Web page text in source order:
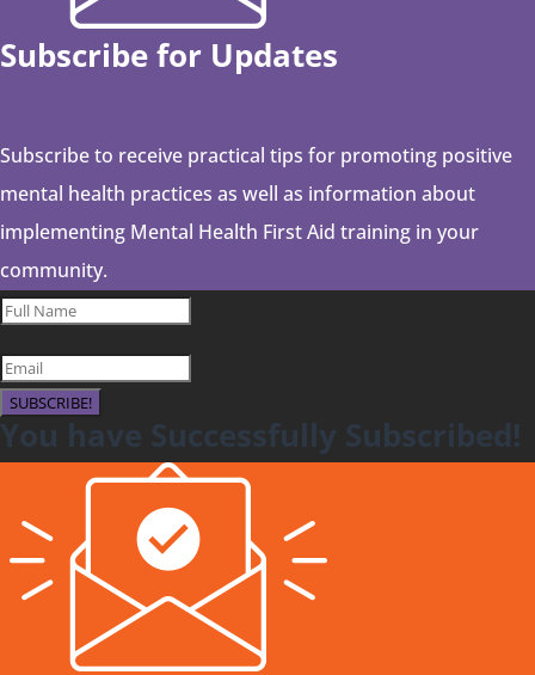
Subscribe for Updates
Subscribe to receive practical tips for promoting positive
mental health practices as well as information about
implementing Mental Health First Aid training in your
community.
SUBSCRIBE!
You have Successfully Subscribed!